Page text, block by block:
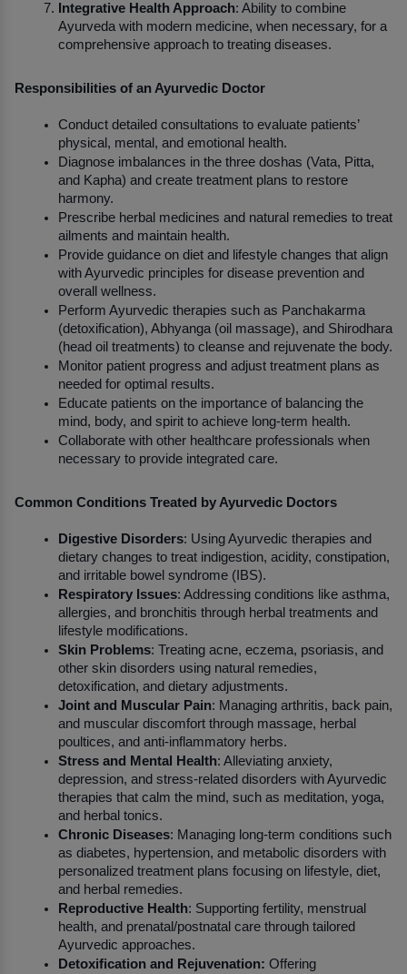
Integrative Health Approach: Ability to combine
Ayurveda with modern medicine, when necessary, for a
comprehensive approach to treating diseases.
Responsibilities of an Ayurvedic Doctor
Conduct detailed consultations to evaluate patients’
physical, mental, and emotional health.
Diagnose imbalances in the three doshas (Vata, Pitta,
and Kapha) and create treatment plans to restore
harmony.
Prescribe herbal medicines and natural remedies to treat
ailments and maintain health.
Provide guidance on diet and lifestyle changes that align
with Ayurvedic principles for disease prevention and
overall wellness.
Perform Ayurvedic therapies such as Panchakarma
(detoxification), Abhyanga (oil massage), and Shirodhara
(head oil treatments) to cleanse and rejuvenate the body.
Monitor patient progress and adjust treatment plans as
needed for optimal results.
Educate patients on the importance of balancing the
mind, body, and spirit to achieve long-term health.
Collaborate with other healthcare professionals when
necessary to provide integrated care.
Common Conditions Treated by Ayurvedic Doctors
Digestive Disorders: Using Ayurvedic therapies and
dietary changes to treat indigestion, acidity, constipation,
and irritable bowel syndrome (IBS).
Respiratory Issues: Addressing conditions like asthma,
allergies, and bronchitis through herbal treatments and
lifestyle modifications.
Skin Problems: Treating acne, eczema, psoriasis, and
other skin disorders using natural remedies,
detoxification, and dietary adjustments.
Joint and Muscular Pain: Managing arthritis, back pain,
and muscular discomfort through massage, herbal
poultices, and anti-inflammatory herbs.
Stress and Mental Health: Alleviating anxiety,
depression, and stress-related disorders with Ayurvedic
therapies that calm the mind, such as meditation, yoga,
and herbal tonics.
Chronic Diseases: Managing long-term conditions such
as diabetes, hypertension, and metabolic disorders with
personalized treatment plans focusing on lifestyle, diet,
and herbal remedies.
Reproductive Health: Supporting fertility, menstrual
health, and prenatal/postnatal care through tailored
Ayurvedic approaches.
Detoxification and Rejuvenation: Offering